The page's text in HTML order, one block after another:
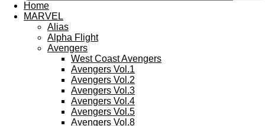
Home
MARVEL
Alias
Alpha Flight
Avengers
West Coast Avengers
Avengers Vol.1
Avengers Vol.2
Avengers Vol.3
Avengers Vol.4
Avengers Vol.5
Avengers Vol.8